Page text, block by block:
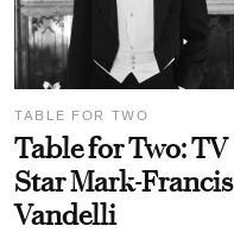
TABLE FOR TWO
Table for Two: TV
Star Mark-Francis
Vandelli